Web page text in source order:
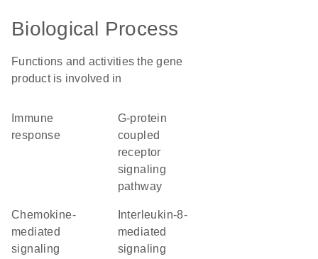
Biological Process
Functions and activities the gene
product is involved in
response
G-protein
coupled
receptor
signaling
pathway
chemokine-
mediated
signaling
mediated
signaling